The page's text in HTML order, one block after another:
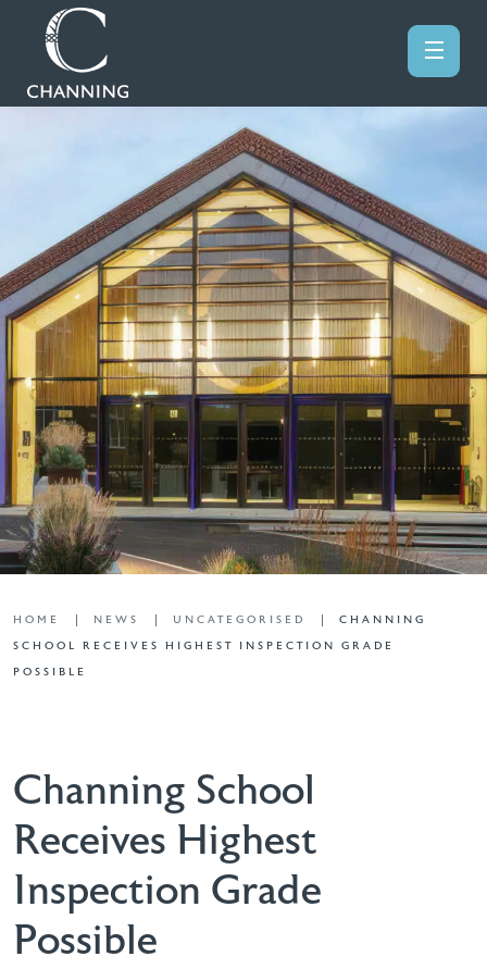
HOME NEWS UNCATEGORISED
CHANNING
SCHOOL RECEIVES HIGHEST INSPECTION GRADE
POSSIBLE
Channing School
Receives Highest
Inspection Grade
Possible